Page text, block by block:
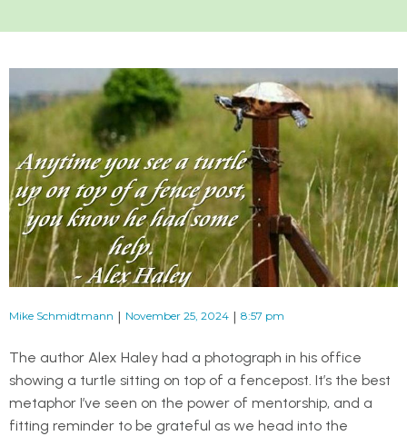
Mike Schmidtmann | November 25, 2024 | 8:57 pm
The author Alex Haley had a photograph in his office
showing a turtle sitting on top of a fencepost. It’s the best
metaphor I’ve seen on the power of mentorship, and a
fitting reminder to be grateful as we head into the